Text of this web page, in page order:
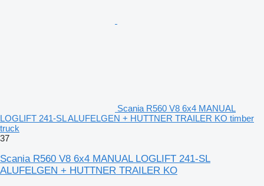
Scania R560 V8 6x4 MANUAL
LOGLIFT 241-SL ALUFELGEN + HUTTNER TRAILER KO timber
truck
37
Scania R560 V8 6x4 MANUAL LOGLIFT 241-SL
ALUFELGEN + HUTTNER TRAILER KO